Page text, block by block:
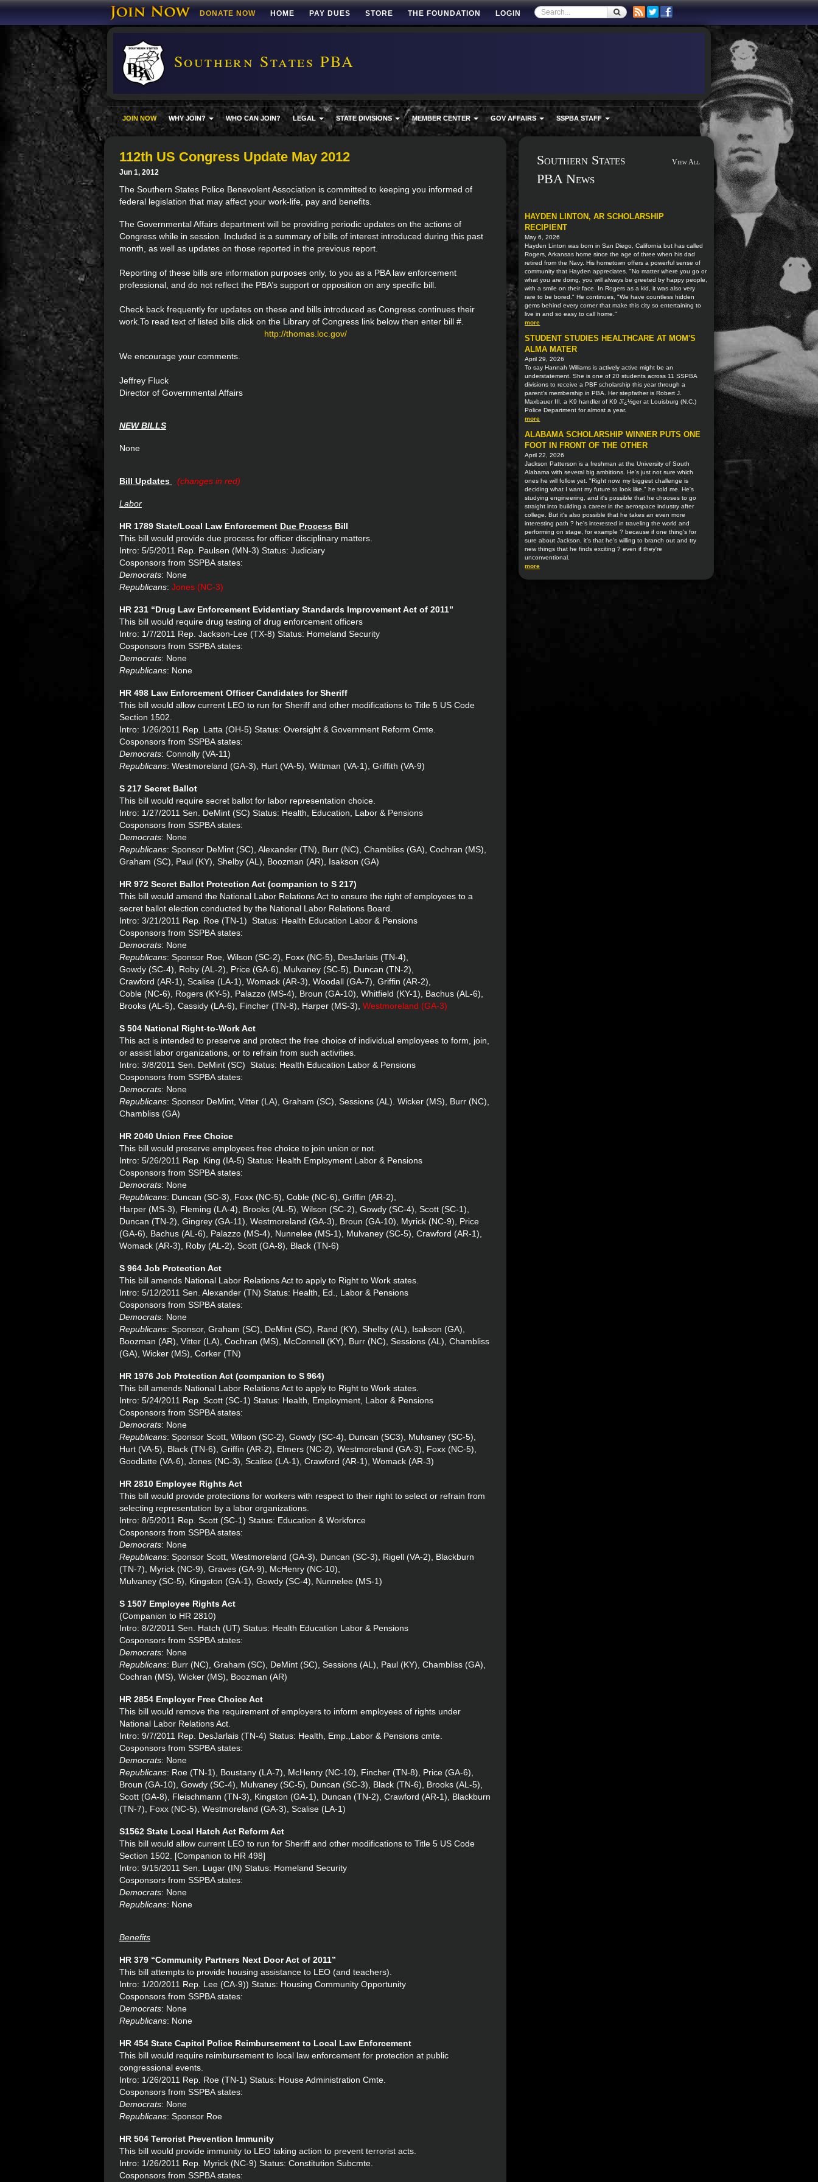
DONATE NOW HOME PAY DUES STORE THE FOUNDATION LOGIN
Southern States PBA
JOIN NOW WHY JOIN? WHO CAN JOIN? LEGAL STATE DIVISIONS MEMBER CENTER GOV AFFAIRS SSPBA STAFF
112th US Congress Update May 2012
Jun 1, 2012
The Southern States Police Benevolent Association is committed to keeping you informed of
federal legislation that may affect your work-life, pay and benefits.
The Governmental Affairs department will be providing periodic updates on the actions of
Congress while in session. Included is a summary of bills of interest introduced during this past
month, as well as updates on those reported in the previous report.
Reporting of these bills are information purposes only, to you as a PBA law enforcement
professional, and do not reflect the PBA’s support or opposition on any specific bill.
Check back frequently for updates on these and bills introduced as Congress continues their
work.To read text of listed bills click on the Library of Congress link below then enter bill #.
http://thomas.loc.gov/
We encourage your comments.
Jeffrey Fluck
Director of Governmental Affairs
NEW BILLS
None
Bill Updates (changes in red)
Labor
HR 1789 State/Local Law Enforcement Due Process Bill
This bill would provide due process for officer disciplinary matters.
Intro: 5/5/2011 Rep. Paulsen (MN-3) Status: Judiciary
Cosponsors from SSPBA states:
Democrats: None
Republicans: Jones (NC-3)
HR 231 “Drug Law Enforcement Evidentiary Standards Improvement Act of 2011”
This bill would require drug testing of drug enforcement officers
Intro: 1/7/2011 Rep. Jackson-Lee (TX-8) Status: Homeland Security
Cosponsors from SSPBA states:
Democrats: None
Republicans: None
HR 498 Law Enforcement Officer Candidates for Sheriff
This bill would allow current LEO to run for Sheriff and other modifications to Title 5 US Code
Section 1502.
Intro: 1/26/2011 Rep. Latta (OH-5) Status: Oversight & Government Reform Cmte.
Cosponsors from SSPBA states:
Democrats: Connolly (VA-11)
Republicans: Westmoreland (GA-3), Hurt (VA-5), Wittman (VA-1), Griffith (VA-9)
S 217 Secret Ballot
This bill would require secret ballot for labor representation choice.
Intro: 1/27/2011 Sen. DeMint (SC) Status: Health, Education, Labor & Pensions
Cosponsors from SSPBA states:
Democrats: None
Republicans: Sponsor DeMint (SC), Alexander (TN), Burr (NC), Chambliss (GA), Cochran (MS),
Graham (SC), Paul (KY), Shelby (AL), Boozman (AR), Isakson (GA)
HR 972 Secret Ballot Protection Act (companion to S 217)
This bill would amend the National Labor Relations Act to ensure the right of employees to a
secret ballot election conducted by the National Labor Relations Board.
Intro: 3/21/2011 Rep. Roe (TN-1) Status: Health Education Labor & Pensions
Cosponsors from SSPBA states:
Democrats: None
Republicans: Sponsor Roe, Wilson (SC-2), Foxx (NC-5), DesJarlais (TN-4),
Gowdy (SC-4), Roby (AL-2), Price (GA-6), Mulvaney (SC-5), Duncan (TN-2),
Crawford (AR-1), Scalise (LA-1), Womack (AR-3), Woodall (GA-7), Griffin (AR-2),
Coble (NC-6), Rogers (KY-5), Palazzo (MS-4), Broun (GA-10), Whitfield (KY-1), Bachus (AL-6),
Brooks (AL-5), Cassidy (LA-6), Fincher (TN-8), Harper (MS-3), Westmoreland (GA-3)
S 504 National Right-to-Work Act
This act is intended to preserve and protect the free choice of individual employees to form, join,
or assist labor organizations, or to refrain from such activities.
Intro: 3/8/2011 Sen. DeMint (SC) Status: Health Education Labor & Pensions
Cosponsors from SSPBA states:
Democrats: None
Republicans: Sponsor DeMint, Vitter (LA), Graham (SC), Sessions (AL). Wicker (MS), Burr (NC),
Chambliss (GA)
HR 2040 Union Free Choice
This bill would preserve employees free choice to join union or not.
Intro: 5/26/2011 Rep. King (IA-5) Status: Health Employment Labor & Pensions
Cosponsors from SSPBA states:
Democrats: None
Republicans: Duncan (SC-3), Foxx (NC-5), Coble (NC-6), Griffin (AR-2),
Harper (MS-3), Fleming (LA-4), Brooks (AL-5), Wilson (SC-2), Gowdy (SC-4), Scott (SC-1),
Duncan (TN-2), Gingrey (GA-11), Westmoreland (GA-3), Broun (GA-10), Myrick (NC-9), Price
(GA-6), Bachus (AL-6), Palazzo (MS-4), Nunnelee (MS-1), Mulvaney (SC-5), Crawford (AR-1),
Womack (AR-3), Roby (AL-2), Scott (GA-8), Black (TN-6)
S 964 Job Protection Act
This bill amends National Labor Relations Act to apply to Right to Work states.
Intro: 5/12/2011 Sen. Alexander (TN) Status: Health, Ed., Labor & Pensions
Cosponsors from SSPBA states:
Democrats: None
Republicans: Sponsor, Graham (SC), DeMint (SC), Rand (KY), Shelby (AL), Isakson (GA),
Boozman (AR), Vitter (LA), Cochran (MS), McConnell (KY), Burr (NC), Sessions (AL), Chambliss
(GA), Wicker (MS), Corker (TN)
HR 1976 Job Protection Act (companion to S 964)
This bill amends National Labor Relations Act to apply to Right to Work states.
Intro: 5/24/2011 Rep. Scott (SC-1) Status: Health, Employment, Labor & Pensions
Cosponsors from SSPBA states:
Democrats: None
Republicans: Sponsor Scott, Wilson (SC-2), Gowdy (SC-4), Duncan (SC3), Mulvaney (SC-5),
Hurt (VA-5), Black (TN-6), Griffin (AR-2), Elmers (NC-2), Westmoreland (GA-3), Foxx (NC-5),
Goodlatte (VA-6), Jones (NC-3), Scalise (LA-1), Crawford (AR-1), Womack (AR-3)
HR 2810 Employee Rights Act
This bill would provide protections for workers with respect to their right to select or refrain from
selecting representation by a labor organizations.
Intro: 8/5/2011 Rep. Scott (SC-1) Status: Education & Workforce
Cosponsors from SSPBA states:
Democrats: None
Republicans: Sponsor Scott, Westmoreland (GA-3), Duncan (SC-3), Rigell (VA-2), Blackburn
(TN-7), Myrick (NC-9), Graves (GA-9), McHenry (NC-10),
Mulvaney (SC-5), Kingston (GA-1), Gowdy (SC-4), Nunnelee (MS-1)
S 1507 Employee Rights Act
(Companion to HR 2810)
Intro: 8/2/2011 Sen. Hatch (UT) Status: Health Education Labor & Pensions
Cosponsors from SSPBA states:
Democrats: None
Republicans: Burr (NC), Graham (SC), DeMint (SC), Sessions (AL), Paul (KY), Chambliss (GA),
Cochran (MS), Wicker (MS), Boozman (AR)
HR 2854 Employer Free Choice Act
This bill would remove the requirement of employers to inform employees of rights under
National Labor Relations Act.
Intro: 9/7/2011 Rep. DesJarlais (TN-4) Status: Health, Emp.,Labor & Pensions cmte.
Cosponsors from SSPBA states:
Democrats: None
Republicans: Roe (TN-1), Boustany (LA-7), McHenry (NC-10), Fincher (TN-8), Price (GA-6),
Broun (GA-10), Gowdy (SC-4), Mulvaney (SC-5), Duncan (SC-3), Black (TN-6), Brooks (AL-5),
Scott (GA-8), Fleischmann (TN-3), Kingston (GA-1), Duncan (TN-2), Crawford (AR-1), Blackburn
(TN-7), Foxx (NC-5), Westmoreland (GA-3), Scalise (LA-1)
S1562 State Local Hatch Act Reform Act
This bill would allow current LEO to run for Sheriff and other modifications to Title 5 US Code
Section 1502. [Companion to HR 498]
Intro: 9/15/2011 Sen. Lugar (IN) Status: Homeland Security
Cosponsors from SSPBA states:
Democrats: None
Republicans: None
Benefits
HR 379 “Community Partners Next Door Act of 2011”
This bill attempts to provide housing assistance to LEO (and teachers).
Intro: 1/20/2011 Rep. Lee (CA-9)) Status: Housing Community Opportunity
Cosponsors from SSPBA states:
Democrats: None
Republicans: None
HR 454 State Capitol Police Reimbursement to Local Law Enforcement
This bill would require reimbursement to local law enforcement for protection at public
congressional events.
Intro: 1/26/2011 Rep. Roe (TN-1) Status: House Administration Cmte.
Cosponsors from SSPBA states:
Democrats: None
Republicans: Sponsor Roe
HR 504 Terrorist Prevention Immunity
This bill would provide immunity to LEO taking action to prevent terrorist acts.
Intro: 1/26/2011 Rep. Myrick (NC-9) Status: Constitution Subcmte.
Cosponsors from SSPBA states:
Southern States
PBA News
View All
HAYDEN LINTON, AR SCHOLARSHIP
RECIPIENT
May 6, 2026
Hayden Linton was born in San Diego, California but has called
Rogers, Arkansas home since the age of three when his dad
retired from the Navy. His hometown offers a powerful sense of
community that Hayden appreciates. "No matter where you go or
what you are doing, you will always be greeted by happy people,
with a smile on their face. In Rogers as a kid, it was also very
rare to be bored." He continues, "We have countless hidden
gems behind every corner that make this city so entertaining to
live in and so easy to call home."
more
STUDENT STUDIES HEALTHCARE AT MOM'S
ALMA MATER
April 29, 2026
To say Hannah Williams is actively active might be an
understatement. She is one of 20 students across 11 SSPBA
divisions to receive a PBF scholarship this year through a
parent's membership in PBA. Her stepfather is Robert J.
Maxbauer III, a K9 handler of K9 Jï¿½ger at Louisburg (N.C.)
Police Department for almost a year.
more
ALABAMA SCHOLARSHIP WINNER PUTS ONE
FOOT IN FRONT OF THE OTHER
April 22, 2026
Jackson Patterson is a freshman at the University of South
Alabama with several big ambitions. He's just not sure which
ones he will follow yet. "Right now, my biggest challenge is
deciding what I want my future to look like," he told me. He's
studying engineering, and it's possible that he chooses to go
straight into building a career in the aerospace industry after
college. But it's also possible that he takes an even more
interesting path ? he's interested in traveling the world and
performing on stage, for example ? because if one thing's for
sure about Jackson, it's that he's willing to branch out and try
new things that he finds exciting ? even if they're
unconventional.
more